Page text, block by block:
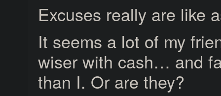
Excuses really are like
It seems a lot of my
wiser with cash… and
than I. Or are they?